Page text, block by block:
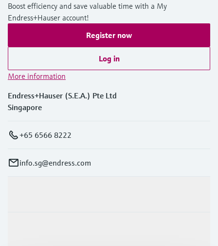
Boost efficiency and save valuable time with a My
Endress+Hauser account!
Register now
Log in
More information
Endress+Hauser (S.E.A.) Pte Ltd
Singapore
+65 6566 8222
info.sg@endress.com